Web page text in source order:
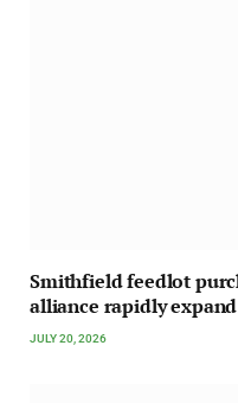
Smithfield feedlot
alliance rapidly expand
JULY 20, 2026